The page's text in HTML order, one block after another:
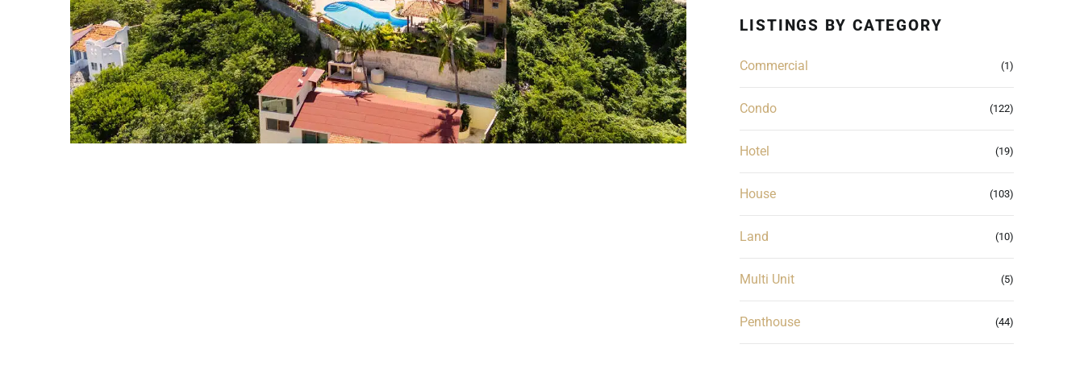
LISTINGS BY CATEGORY
Commercial (1)
Condo (122)
Hotel (19)
House (103)
Land (10)
Multi Unit (5)
Penthouse (44)